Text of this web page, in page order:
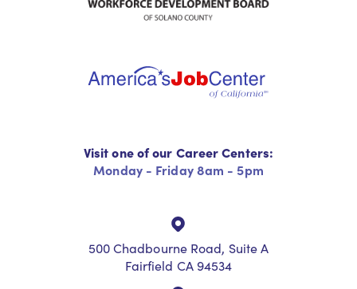
Visit one of our Career Centers:
Monday - Friday 8am - 5pm
500 Chadbourne Road, Suite A
Fairfield CA 94534